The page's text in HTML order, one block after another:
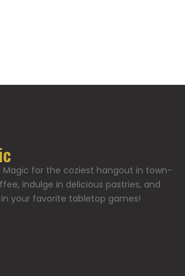
Magic for the coziest hangout in town-
indulge in delicious pastries, and
your favorite tabletop games!